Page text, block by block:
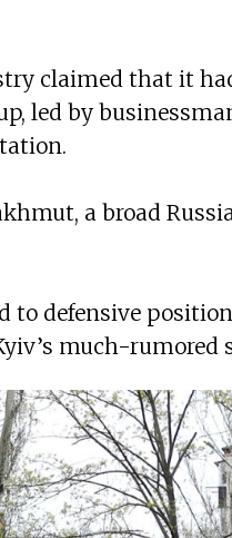
claimed that it
led by
a broad
to defensive
much-rumored